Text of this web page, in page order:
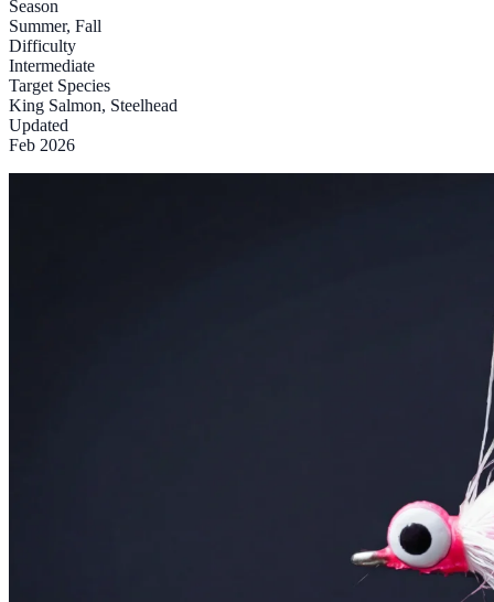
Season
Summer, Fall
Difficulty
Intermediate
Target Species
King Salmon, Steelhead
Updated
Feb 2026